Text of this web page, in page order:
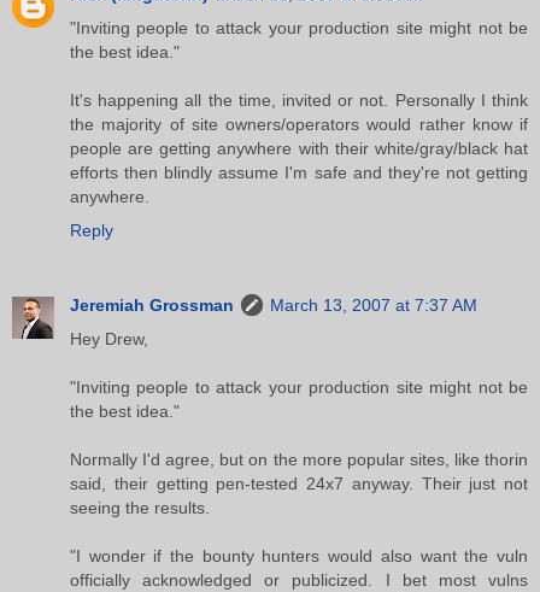
"Inviting people to attack your production site might not be
the best idea."
It's happening all the time, invited or not. Personally I think
the majority of site owners/operators would rather know if
people are getting anywhere with their white/gray/black hat
efforts then blindly assume I'm safe and they're not getting
anywhere.
Reply
Jeremiah Grossman
March 13, 2007 at 7:37 AM
Hey Drew,
"Inviting people to attack your production site might not be
the best idea."
Normally I'd agree, but on the more popular sites, like thorin
said, their getting pen-tested 24x7 anyway. Their just not
seeing the results.
"I wonder if the bounty hunters would also want the vuln
officially acknowledged or publicized. I bet most vulns